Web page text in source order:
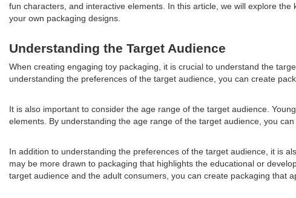
fun characters, and interactive elements. In this article, we will explore
your own packaging designs.
Understanding the Target Audience
When creating engaging toy packaging, it is crucial to understand the
understanding the preferences of the target audience, you can create
It is also important to consider the age range of the target audience.
elements. By understanding the age range of the target audience, you
In addition to understanding the preferences of the target audience, it is
may be more drawn to packaging that highlights the educational or
target audience and the adult consumers, you can create packaging that